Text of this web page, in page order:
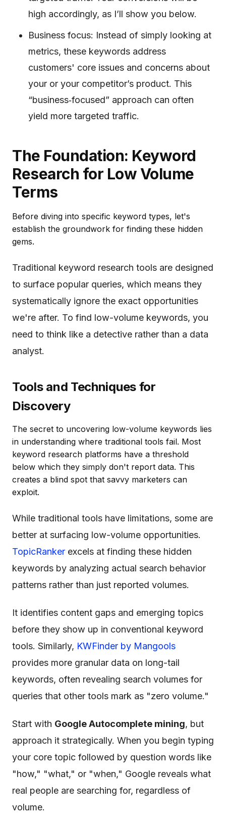
high accordingly, as I’ll show you below.
Business focus: Instead of simply looking at
metrics, these keywords address
customers' core issues and concerns about
your or your competitor’s product. This
“business‐focused” approach can often
yield more targeted traffic.
The Foundation: Keyword
Research for Low Volume
Terms
Before diving into specific keyword types, let's
establish the groundwork for finding these hidden
gems.
Traditional keyword research tools are designed
to surface popular queries, which means they
systematically ignore the exact opportunities
we're after. To find low-volume keywords, you
need to think like a detective rather than a data
analyst.
Tools and Techniques for
Discovery
The secret to uncovering low-volume keywords lies
in understanding where traditional tools fail. Most
keyword research platforms have a threshold
below which they simply don't report data. This
creates a blind spot that savvy marketers can
exploit.
While traditional tools have limitations, some are
better at surfacing low-volume opportunities.
TopicRanker excels at finding these hidden
keywords by analyzing actual search behavior
patterns rather than just reported volumes.
It identifies content gaps and emerging topics
before they show up in conventional keyword
tools. Similarly, KWFinder by Mangools
provides more granular data on long-tail
keywords, often revealing search volumes for
queries that other tools mark as "zero volume."
Start with Google Autocomplete mining, but
approach it strategically. When you begin typing
your core topic followed by question words like
"how," "what," or "when," Google reveals what
real people are searching for, regardless of
volume.